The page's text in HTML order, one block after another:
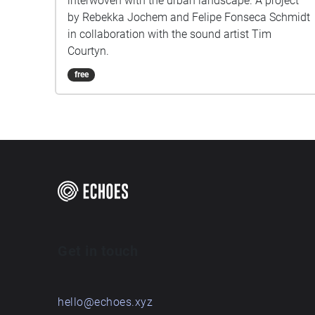
by Rebekka Jochem and Felipe Fonseca Schmidt
in collaboration with the sound artist Tim
Courtyn.
free
hello@echoes.xyz